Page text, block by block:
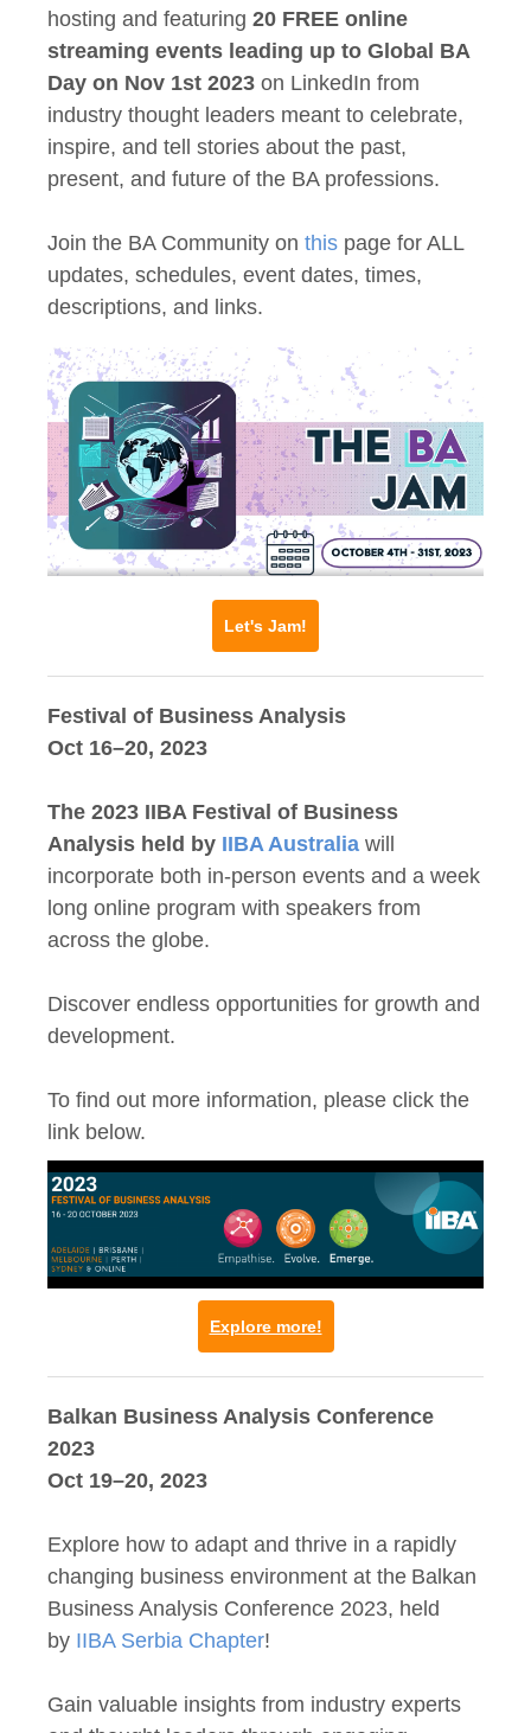
hosting and featuring 20 FREE online
streaming events leading up to Global BA
Day on Nov 1st 2023 on LinkedIn from
industry thought leaders meant to celebrate,
inspire, and tell stories about the past,
present, and future of the BA professions.
Join the BA Community on this page for ALL
updates, schedules, event dates, times,
descriptions, and links.
Let's Jam!
Festival of Business Analysis
Oct 16–20, 2023
The 2023 IIBA Festival of Business
Analysis held by IIBA Australia will
incorporate both in-person events and a week
long online program with speakers from
across the globe.
Discover endless opportunities for growth and
development.
To find out more information, please click the
link below.
Explore more!
Balkan Business Analysis Conference
2023
Oct 19–20, 2023
Explore how to adapt and thrive in a rapidly
changing business environment at the Balkan
Business Analysis Conference 2023, held
by IIBA Serbia Chapter!
Gain valuable insights from industry experts